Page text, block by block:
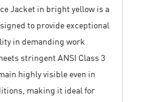
Jacket in bright yellow is a
to provide exceptional
in demanding work
stringent ANSI Class 3
highly visible even in
making it ideal for